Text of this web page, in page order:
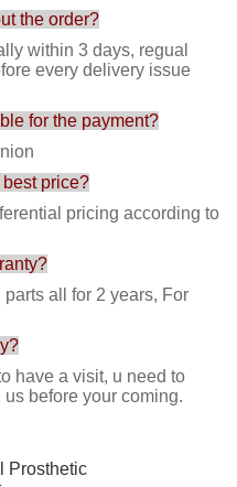
the order?
within 3 days, regual
every delivery issue
for the payment?
price?
pricing according to
all for 2 years, For
have a visit, u need to
before your coming.